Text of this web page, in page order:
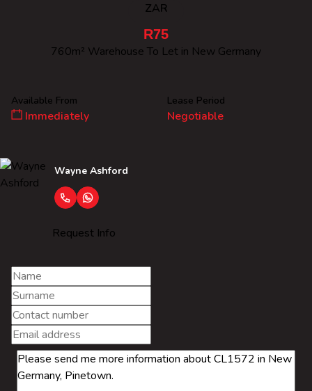
ZAR
R75
760m² Warehouse To Let in New Germany
Available From
Immediately
Lease Period
Negotiable
Wayne Ashford
Request Info